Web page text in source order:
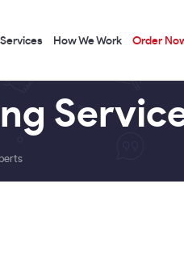
Services How We Work Order